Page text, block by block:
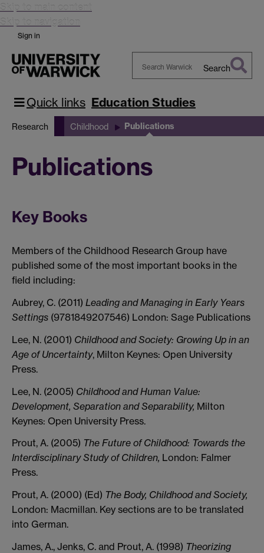
Skip to main content
Skip to navigation
Sign in
Warwick
Search
Quick links Education Studies
Research Childhood Publications
Publications
Key Books
Members of the Childhood Research Group have
published some of the most important books in the
field including:
Aubrey, C. (2011) Leading and Managing in Early Years
Settings (9781849207546) London: Sage Publications
Lee, N. (2001) Childhood and Society: Growing Up in an
Age of Uncertainty, Milton Keynes: Open University
Press.
Lee, N. (2005) Childhood and Human Value:
Development, Separation and Separability, Milton
Keynes: Open University Press.
Prout, A. (2005) The Future of Childhood: Towards the
Interdisciplinary Study of Children, London: Falmer
Press.
Prout, A. (2000) (Ed) The Body, Childhood and Society,
London: Macmillan. Key sections are to be translated
into German.
James, A., Jenks, C. and Prout, A. (1998) Theorizing
images/I/313NQGE16HL._BO2,204,203,200_PIsitb-
76_AA300_SH20_OU02_.jpg